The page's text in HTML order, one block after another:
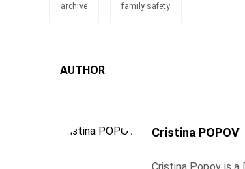
archive family safety
AUTHOR
Cristina POPOV
Cristina Popov is a